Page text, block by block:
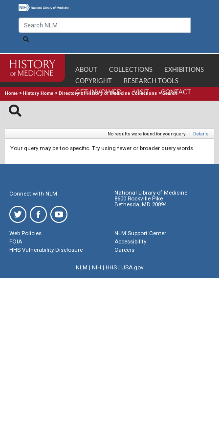
ABOUT COLLECTIONS
EXHIBITIONS
COPYRIGHT
RESEARCH TOOLS
GET INVOLVED
VISIT CONTACT
Home > History Home > Directory of History of Medicine Collections >Search
No results were found for your query. | Details
Your query may be too specific. Try using fewer or broader query words.
Connect with NLM
National Library of Medicine
8600 Rockville Pike
Bethesda, MD 20894
Web Policies
FOIA
HHS Vulnerability Disclosure
NLM Support Center
Accessibility
Careers
NLM | NIH | HHS| USA.gov